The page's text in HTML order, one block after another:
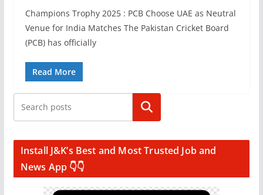
Champions Trophy 2025 : PCB Choose UAE as Neutral
Venue for India Matches The Pakistan Cricket Board
(PCB) has officially
Read More
Search
Install J&K’s Best and Most Trusted Job and
News App 👇👇